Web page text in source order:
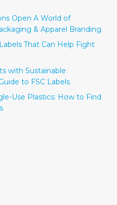
Open A World of
& Apparel Branding
That Can Help Fight
with Sustainable
to FSC Labels
Use Plastics: How to Find